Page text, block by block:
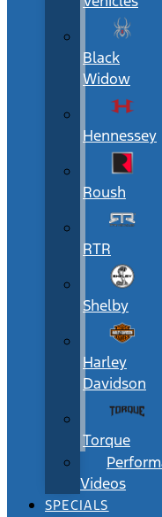
Black
Widow
Hennessey
Roush
RTR
Shelby
Harley
Davidson
Torque
Videos
SPECIALS